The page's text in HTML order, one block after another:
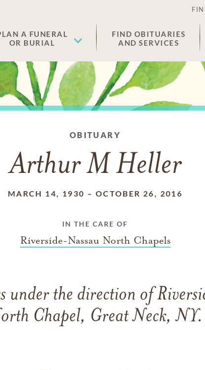
A FUNERAL
OR BURIAL
FIND OBITUARIES
AND SERVICES
OBITUARY
Arthur M Heller
MARCH 14, 1930 – OCTOBER 26, 2016
IN THE CARE OF
Riverside-Nassau North Chapels
under the direction of
Chapel, Great Neck, NY.